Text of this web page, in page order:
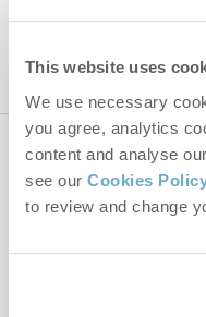
This website uses
We use necessary
you agree, analytics
content and analyse
see our Cookies
to review and change